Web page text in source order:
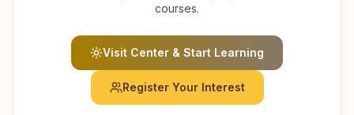
courses.
Visit Center & Start Learning
Register Your Interest